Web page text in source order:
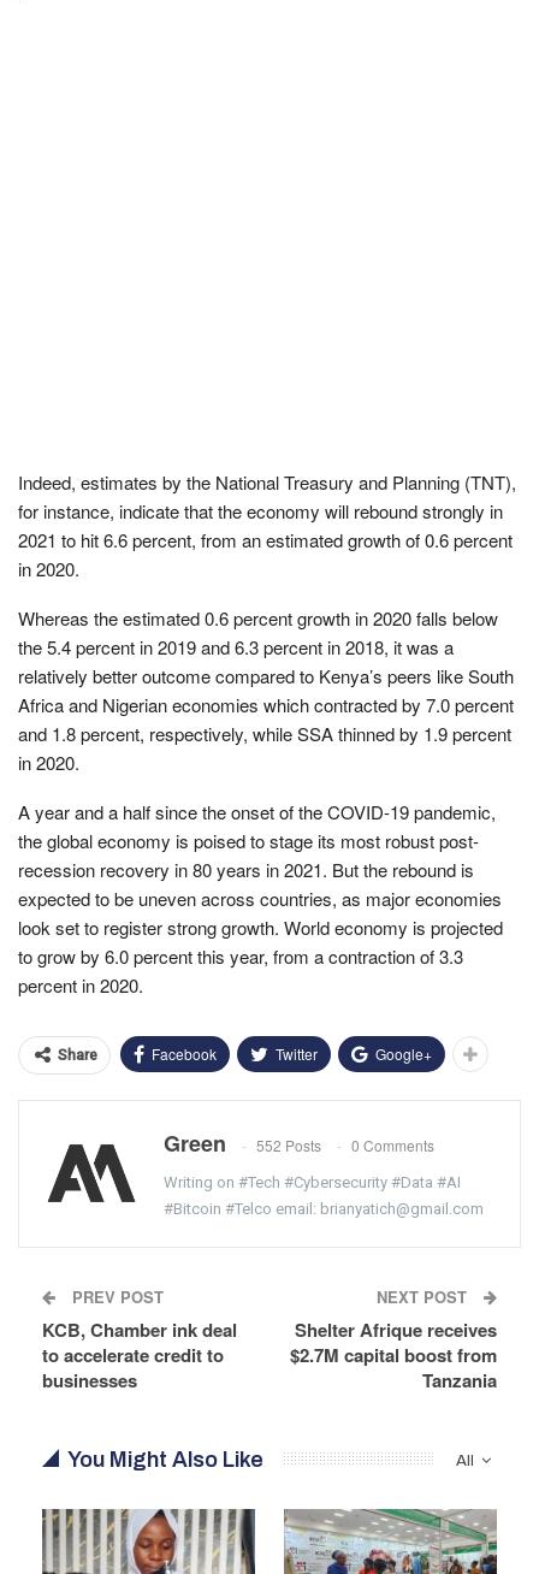
Indeed, estimates by the National Treasury and Planning (TNT),
for instance, indicate that the economy will rebound strongly in
2021 to hit 6.6 percent, from an estimated growth of 0.6 percent
in 2020.
Whereas the estimated 0.6 percent growth in 2020 falls below
the 5.4 percent in 2019 and 6.3 percent in 2018, it was a
relatively better outcome compared to Kenya’s peers like South
Africa and Nigerian economies which contracted by 7.0 percent
and 1.8 percent, respectively, while SSA thinned by 1.9 percent
in 2020.
A year and a half since the onset of the COVID-19 pandemic,
the global economy is poised to stage its most robust post-
recession recovery in 80 years in 2021. But the rebound is
expected to be uneven across countries, as major economies
look set to register strong growth. World economy is projected
to grow by 6.0 percent this year, from a contraction of 3.3
percent in 2020.
Share Facebook Twitter Google+
Green 552 Posts 0 Comments
Writing on #Tech #Cybersecurity #Data #AI
#Bitcoin #Telco email: brianyatich@gmail.com
PREV POST
KCB, Chamber ink deal
to accelerate credit to
businesses
NEXT POST
Shelter Afrique receives
$2.7M capital boost from
Tanzania
All
You Might Also Like